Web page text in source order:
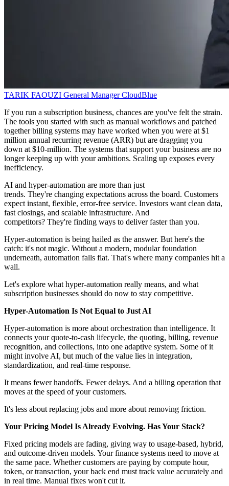
TARIK FAOUZI General Manager CloudBlue
If you run a subscription business, chances are you've felt the strain.
The tools you started with such as manual workflows and patched
together billing systems may have worked when you were at $1
million annual recurring revenue (ARR) but are dragging you
down at $10-million. The systems that support your business are no
longer keeping up with your ambitions. Scaling up exposes every
inefficiency.
AI and hyper-automation are more than just
trends. They're changing expectations across the board. Customers
expect instant, flexible, error-free service. Investors want clean data,
fast closings, and scalable infrastructure. And
competitors? They're finding ways to deliver faster than you.
Hyper-automation is being hailed as the answer. But here's the
catch: it's not magic. Without a modern, modular foundation
underneath, automation falls flat. That's where many companies hit a
wall.
Let's explore what hyper-automation really means, and what
subscription businesses should do now to stay competitive.
Hyper-Automation Is Not Equal to Just AI
Hyper-automation is more about orchestration than intelligence. It
connects your quote-to-cash lifecycle, the quoting, billing, revenue
recognition, and collections, into one adaptive system. Some of it
might involve AI, but much of the value lies in integration,
standardization, and real-time response.
It means fewer handoffs. Fewer delays. And a billing operation that
moves at the speed of your customers.
It's less about replacing jobs and more about removing friction.
Your Pricing Model Is Already Evolving. Has Your Stack?
Fixed pricing models are fading, giving way to usage-based, hybrid,
and outcome-driven models. Your finance systems need to move at
the same pace. Whether customers are paying by compute hour,
token, or transaction, your back end must track value accurately and
in real time. Manual fixes won't cut it.